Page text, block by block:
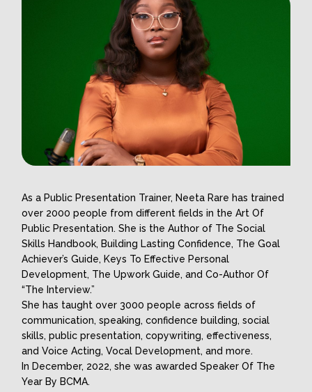
As a Public Presentation Trainer, Neeta Rare has trained
over 2000 people from different fields in the Art Of
Public Presentation. She is the Author of The Social
Skills Handbook, Building Lasting Confidence, The Goal
Achiever’s Guide, Keys To Effective Personal
Development, The Upwork Guide, and Co-Author Of
“The Interview.”
She has taught over 3000 people across fields of
communication, speaking, confidence building, social
skills, public presentation, copywriting, effectiveness,
and Voice Acting, Vocal Development, and more.
In December, 2022, she was awarded Speaker Of The
Year By BCMA.